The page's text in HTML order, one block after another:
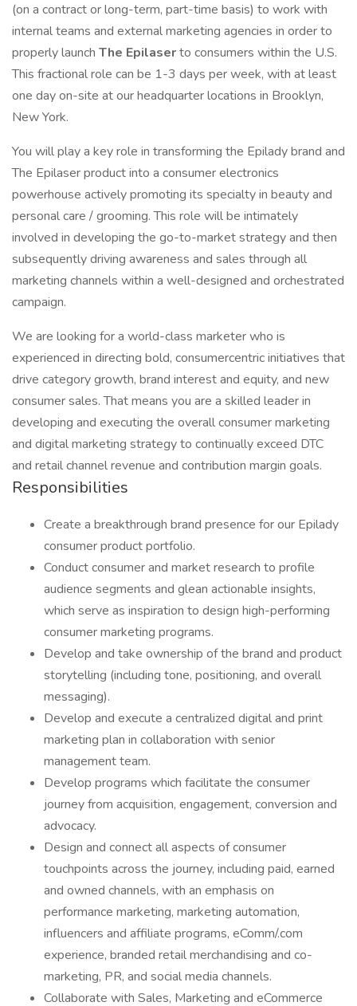
(on a contract or long-term, part-time basis) to work with
internal teams and external marketing agencies in order to
properly launch The Epilaserto consumers within the U.S.
This fractional role can be 1-3 days per week, with at least
one day on-site at our headquarter locations in Brooklyn,
New York.
You will play a key role in transforming the Epilady brand and
The Epilaser product into a consumer electronics
powerhouse actively promoting its specialty in beauty and
personal care / grooming. This role will be intimately
involved in developing the go-to-market strategy and then
subsequently driving awareness and sales through all
marketing channels within a well-designed and orchestrated
campaign.
We are looking for a world-class marketer who is
experienced in directing bold, consumercentric initiatives that
drive category growth, brand interest and equity, and new
consumer sales. That means you are a skilled leader in
developing and executing the overall consumer marketing
and digital marketing strategy to continually exceed DTC
and retail channel revenue and contribution margin goals.
Responsibilities
Create a breakthrough brand presence for our Epilady
consumer product portfolio.
Conduct consumer and market research to profile
audience segments and glean actionable insights,
which serve as inspiration to design high-performing
consumer marketing programs.
Develop and take ownership of the brand and product
storytelling (including tone, positioning, and overall
messaging).
Develop and execute a centralized digital and print
marketing plan in collaboration with senior
management team.
Develop programs which facilitate the consumer
journey from acquisition, engagement, conversion and
advocacy.
Design and connect all aspects of consumer
touchpoints across the journey, including paid, earned
and owned channels, with an emphasis on
performance marketing, marketing automation,
influencers and affiliate programs, eComm/.com
experience, branded retail merchandising and co-
marketing, PR, and social media channels.
Collaborate with Sales, Marketing and eCommerce